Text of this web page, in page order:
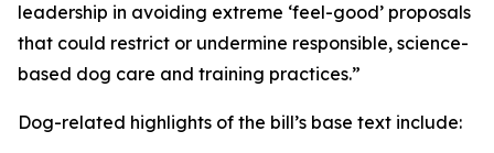
leadership in avoiding extreme ‘feel-good’ proposals
that could restrict or undermine responsible, science-
based dog care and training practices.”
Dog-related highlights of the bill’s base text include: